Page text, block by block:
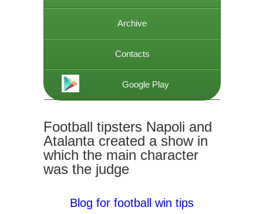
Archive
Contacts
Google Play
Football tipsters Napoli and
Atalanta created a show in
which the main character
was the judge
Blog for football win tips